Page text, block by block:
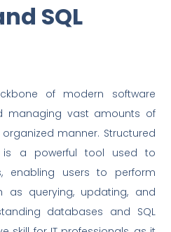
SQL
of modern software
managing vast amounts of
manner. Structured
is a powerful tool used to
enabling users to perform
as querying, updating, and
databases and SQL